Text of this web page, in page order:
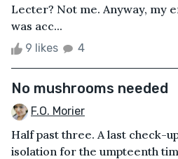
Lecter? Not me. Anyway, my
was acc...
9 likes 4
No mushrooms needed
F.O. Morier
Half past three. A last check-
isolation for the umpteenth